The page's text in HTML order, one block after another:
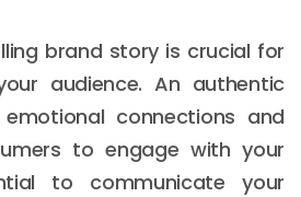
brand story is crucial for
audience. An authentic
connections and
to engage with your
to communicate your